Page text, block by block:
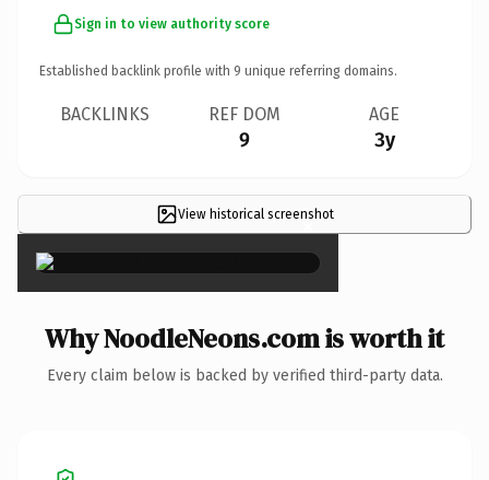
Sign in to view authority score
Established backlink profile with 9 unique referring domains.
BACKLINKS REF DOM
9
AGE
3y
View historical screenshot
×
Why NoodleNeons.com is worth it
Every claim below is backed by verified third-party data.